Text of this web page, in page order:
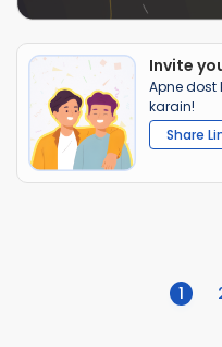
Invite
Apne
karain!
Share
1